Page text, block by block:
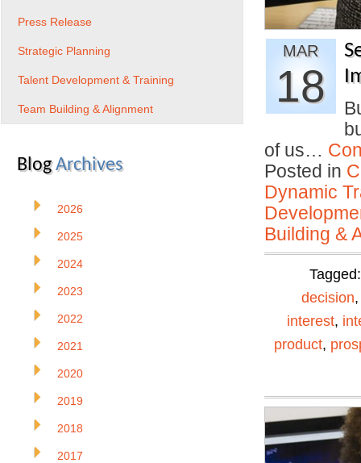
MAR
18
of us…
Posted in
Dynamic
Building &
decision
interest,
product,
Press Release
Strategic Planning
Talent Development & Training
Team Building & Alignment
BlogArchives
2026
2025
2024
2023
2022
2021
2020
2019
2018
2017